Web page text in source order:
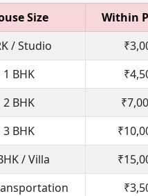
Size Within
/ Studio
1 BHK
2 BHK
3 BHK
/ Villa